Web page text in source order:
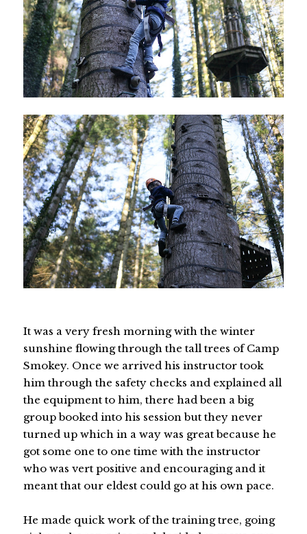
It was a very fresh morning with the winter
sunshine flowing through the tall trees of Camp
Smokey. Once we arrived his instructor took
him through the safety checks and explained all
the equipment to him, there had been a big
group booked into his session but they never
turned up which in a way was great because he
got some one to one time with the instructor
who was vert positive and encouraging and it
meant that our eldest could go at his own pace.
He made quick work of the training tree, going